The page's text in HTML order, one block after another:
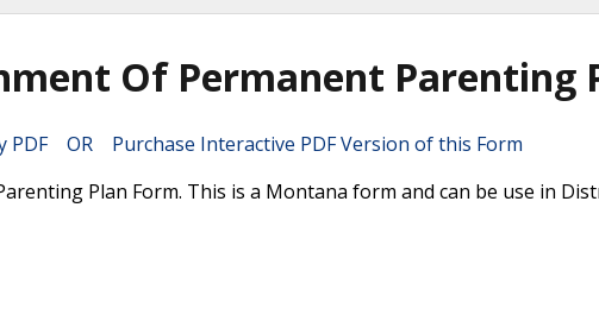
Of Permanent Parenting
PDF OR Purchase Interactive PDF Version of this Form
Plan Form. This is a Montana form and can be use in